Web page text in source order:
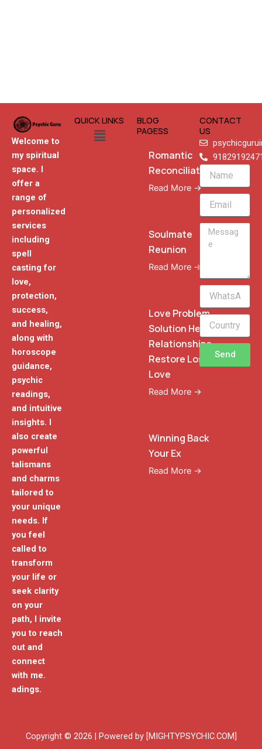
Welcome to
my spiritual
space. I
offer a
range of
personalized
services
including
spell
casting for
love,
protection,
success,
and healing,
along with
horoscope
guidance,
psychic
readings,
and intuitive
insights. I
also create
powerful
talismans
and charms
tailored to
your unique
needs. If
you feel
called to
transform
your life or
seek clarity
on your
path, I invite
you to reach
out and
connect
with me.
adings.
QUICK LINKS
Menu
BLOG
PAGESS
Romantic
Reconciliation
Read More →
Soulmate
Reunion
Read More →
Love Problem
Solution Heal
Relationships
Restore Lost
Love
Read More →
Winning Back
Your Ex
Read More →
CONTACT
US
Name
Email
Message
WhatsApp
Phone
Send
Copyright © 2026 | Powered by [MIGHTYPSYCHIC.COM]